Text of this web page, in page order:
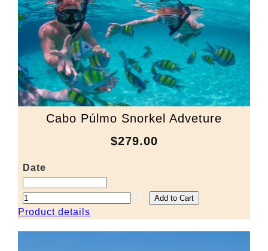
Cabo Púlmo Snorkel Adveture
$279.00
Date
Product details